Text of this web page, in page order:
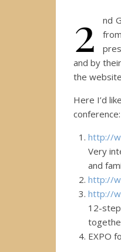
2
nd
and by
the
Here I’d
conference:
http://
Very
and
http://
http://
12-
EXPO